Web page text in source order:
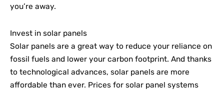
you’re away.
Invest in solar panels
Solar panels are a great way to reduce your reliance on
fossil fuels and lower your carbon footprint. And thanks
to technological advances, solar panels are more
affordable than ever. Prices for solar panel systems